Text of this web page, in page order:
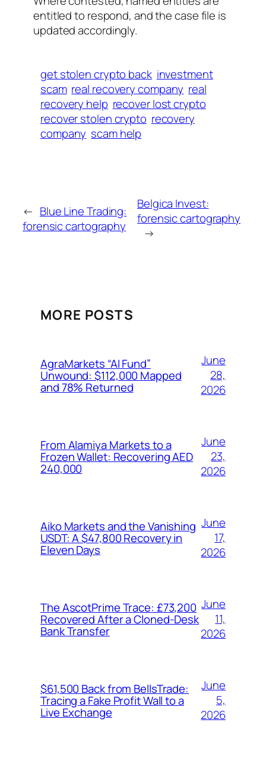
entitled to respond, and the case file is
updated accordingly.
get stolen crypto back investment
scam real recovery company real
recovery help recover lost crypto
recover stolen crypto recovery
company scam help
← Blue Line Trading:
forensic cartography
Belgica Invest:
forensic cartography
→
MORE POSTS
AgraMarkets “AI Fund”
Unwound: $112,000 Mapped
and 78% Returned
June
28,
2026
From Alamiya Markets to a
Frozen Wallet: Recovering AED
240,000
June
23,
2026
Aiko Markets and the Vanishing
USDT: A $47,800 Recovery in
Eleven Days
June
17,
2026
The AscotPrime Trace: £73,200
Recovered After a Cloned-Desk
Bank Transfer
June
11,
2026
$61,500 Back from BellsTrade:
Tracing a Fake Profit Wall to a
Live Exchange
June
5,
2026